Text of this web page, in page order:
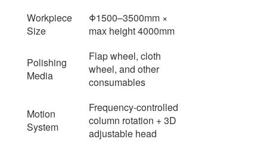
Workpiece
Size
Φ1500–3500mm ×
max height 4000mm
Polishing
Media
Flap wheel, cloth
wheel, and other
consumables
Motion
System
Frequency-controlled
column rotation + 3D
adjustable head